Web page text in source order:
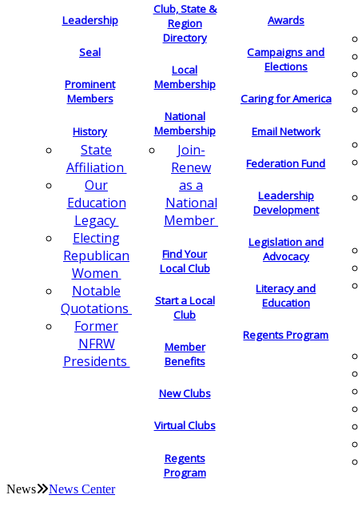
Leadership
Seal
Prominent
Members
History
State
Affiliation
Our
Education
Legacy
Electing
Republican
Women
Notable
Quotations
Former
NFRW
Presidents
Club, State &
Region
Directory
Local
Membership
National
Membership
Join-
Renew
as a
National
Member
Find Your
Local Club
Start a Local
Club
Member
Benefits
New Clubs
Virtual Clubs
Regents
Program
Awards
Campaigns and
Elections
Caring for America
Email Network
Federation Fund
Leadership
Development
Legislation and
Advocacy
Literacy and
Education
Regents Program
News News Center